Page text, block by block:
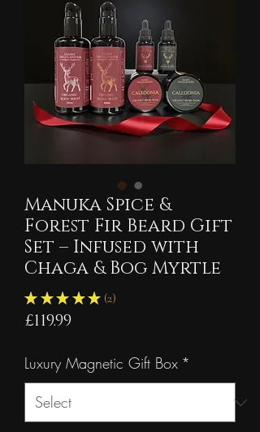
Manuka Spice &
Forest Fir Beard Gift
Set – Infused with
Chaga & Bog Myrtle
★ ★ ★ ★ ★ 2
2
£119.99Price
Luxury Magnetic Gift Box *